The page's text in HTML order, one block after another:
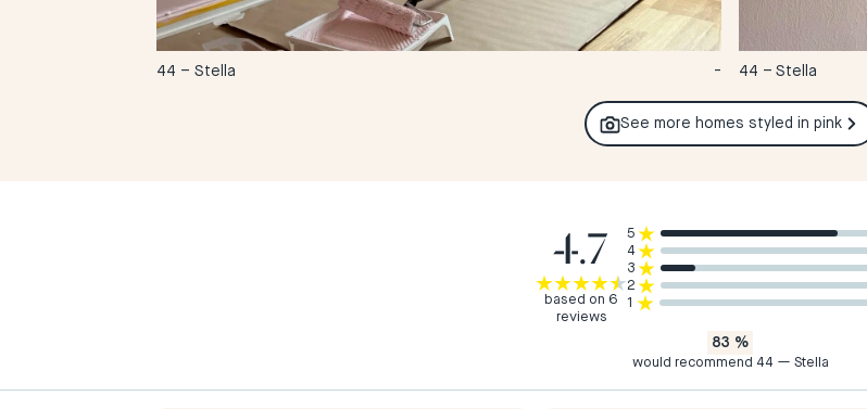
44 – Stella - 44 – Stella
See more homes styled in pink
4.7
based on 6
reviews
5
4
3
2
1
83 %
would recommend 44 — Stella